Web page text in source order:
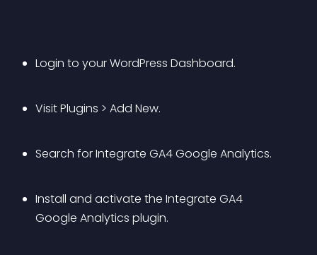
Login to your WordPress Dashboard.
Visit Plugins > Add New.
Search for Integrate GA4 Google Analytics.
Install and activate the Integrate GA4
Google Analytics plugin.